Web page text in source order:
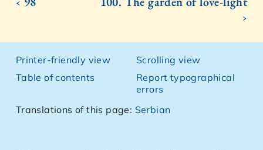
›
Printer-friendly view
Table of contents
Scrolling view
Report typographical
errors
Translations of this page: Serbian